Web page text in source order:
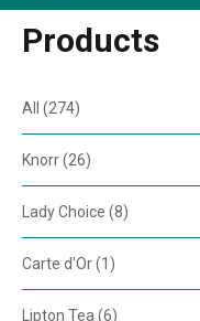
Products
All (274)
Knorr (26)
Lady Choice (8)
Carte d'Or (1)
Lipton Tea (6)